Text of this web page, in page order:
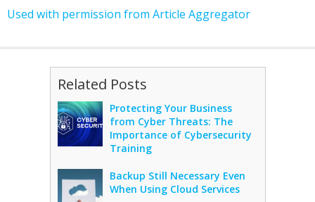
Used with permission from Article Aggregator
Related Posts
Protecting Your Business
from Cyber Threats: The
Importance of Cybersecurity
Training
Backup Still Necessary Even
When Using Cloud Services